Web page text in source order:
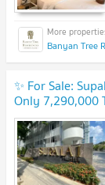
✨ For Sale:
Only 7,290,000